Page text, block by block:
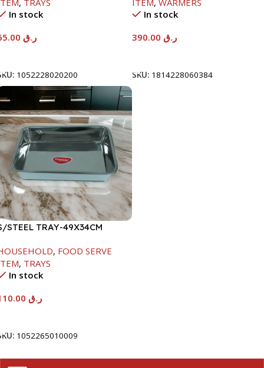
In stock
ر.ق
1052228020200
In stock
ر.ق
SKU: 1814228060384
STEEL TRAY-49X34CM
, FOOD SERVE
, TRAYS
In stock
ر.ق
1052265010009